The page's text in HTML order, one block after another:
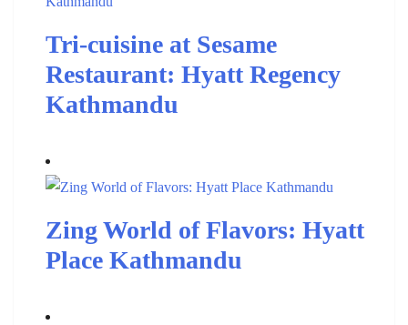
Tri-cuisine at Sesame
Restaurant: Hyatt Regency
Kathmandu
Zing World of Flavors: Hyatt
Place Kathmandu